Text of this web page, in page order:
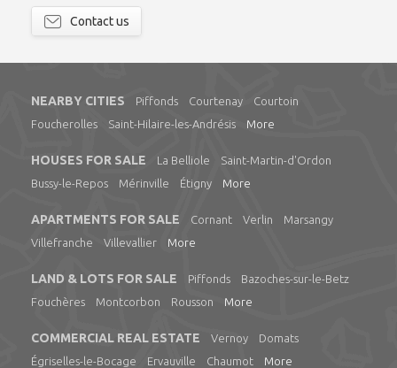
Contact us
NEARBY CITIES Piffonds Courtenay
Courtoin
Foucherolles
Saint-Hilaire-les-Andrésis More
HOUSES FOR SALE La Belliole
Saint-Martin-d'Ordon
Bussy-le-Repos
Mérinville Étigny More
APARTMENTS FOR SALE Cornant Verlin
Marsangy
Villefranche
Villevallier More
LAND & LOTS FOR SALE Piffonds
Bazoches-sur-le-Betz
Fouchères
Montcorbon Rousson More
COMMERCIAL REAL ESTATE Vernoy
Domats
Égriselles-le-Bocage
Ervauville Chaumot More